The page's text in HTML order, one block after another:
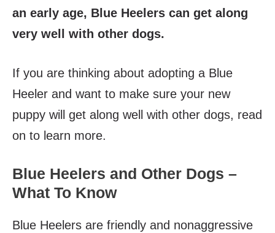
an early age, Blue Heelers can get along
very well with other dogs.
If you are thinking about adopting a Blue
Heeler and want to make sure your new
puppy will get along well with other dogs, read
on to learn more.
Blue Heelers and Other Dogs –
What To Know
Blue Heelers are friendly and nonaggressive